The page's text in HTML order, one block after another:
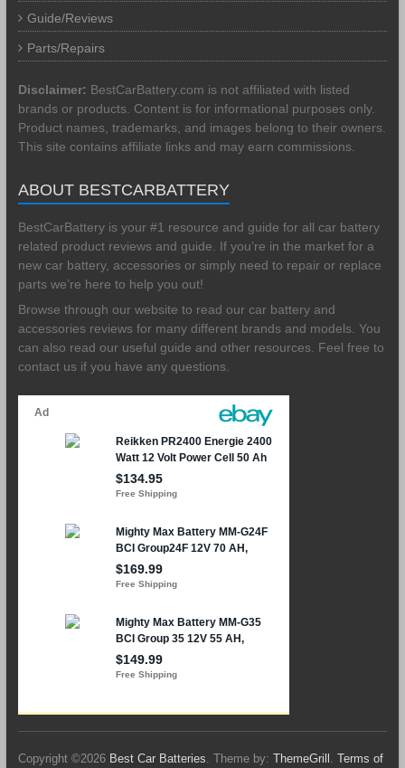
Guide/Reviews
Parts/Repairs
Disclaimer: BestCarBattery.com is not affiliated with listed
brands or products. Content is for informational purposes only.
Product names, trademarks, and images belong to their owners.
This site contains affiliate links and may earn commissions.
ABOUT BESTCARBATTERY
BestCarBattery is your #1 resource and guide for all car battery
related product reviews and guide. If you’re in the market for a
new car battery, accessories or simply need to repair or replace
parts we’re here to help you out!
Browse through our website to read our car battery and
accessories reviews for many different brands and models. You
can also read our useful guide and other resources. Feel free to
contact us if you have any questions.
Copyright ©2026 Best Car Batteries. Theme by: ThemeGrill . Terms of